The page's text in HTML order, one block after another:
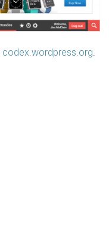
codex.wordpress.org.